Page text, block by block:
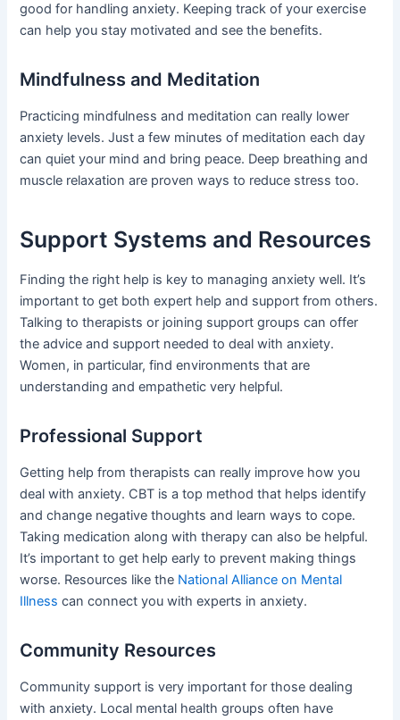
good for handling anxiety. Keeping track of your exercise
can help you stay motivated and see the benefits.
Mindfulness and Meditation
Practicing mindfulness and meditation can really lower
anxiety levels. Just a few minutes of meditation each day
can quiet your mind and bring peace. Deep breathing and
muscle relaxation are proven ways to reduce stress too.
Support Systems and Resources
Finding the right help is key to managing anxiety well. It’s
important to get both expert help and support from others.
Talking to therapists or joining support groups can offer
the advice and support needed to deal with anxiety.
Women, in particular, find environments that are
understanding and empathetic very helpful.
Professional Support
Getting help from therapists can really improve how you
deal with anxiety. CBT is a top method that helps identify
and change negative thoughts and learn ways to cope.
Taking medication along with therapy can also be helpful.
It’s important to get help early to prevent making things
worse. Resources like the National Alliance on Mental
Illness can connect you with experts in anxiety.
Community Resources
Community support is very important for those dealing
with anxiety. Local mental health groups often have